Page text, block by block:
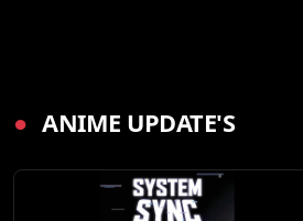
● ANIME UPDATE'S